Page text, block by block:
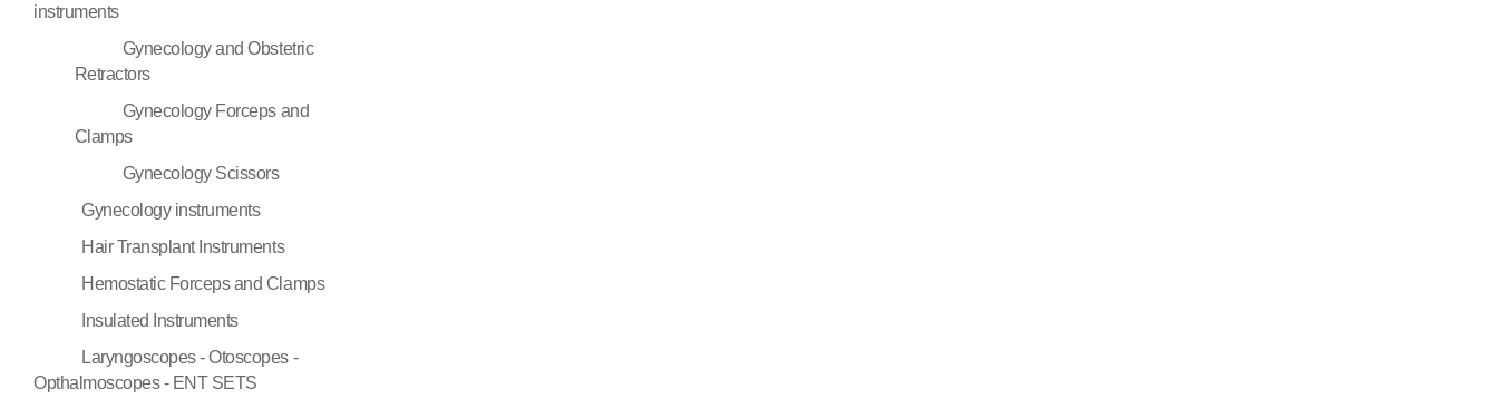
instruments
Gynecology and Obstetric
Retractors
Gynecology Forceps and
Clamps
Gynecology Scissors
Gynecology instruments
Hair Transplant Instruments
Hemostatic Forceps and Clamps
Insulated Instruments
Laryngoscopes - Otoscopes -
Opthalmoscopes - ENT SETS